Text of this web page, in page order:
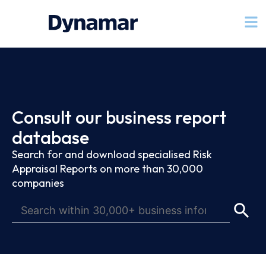
Consult our business report
database
Search for and download specialised Risk
Appraisal Reports on more than 30,000
companies